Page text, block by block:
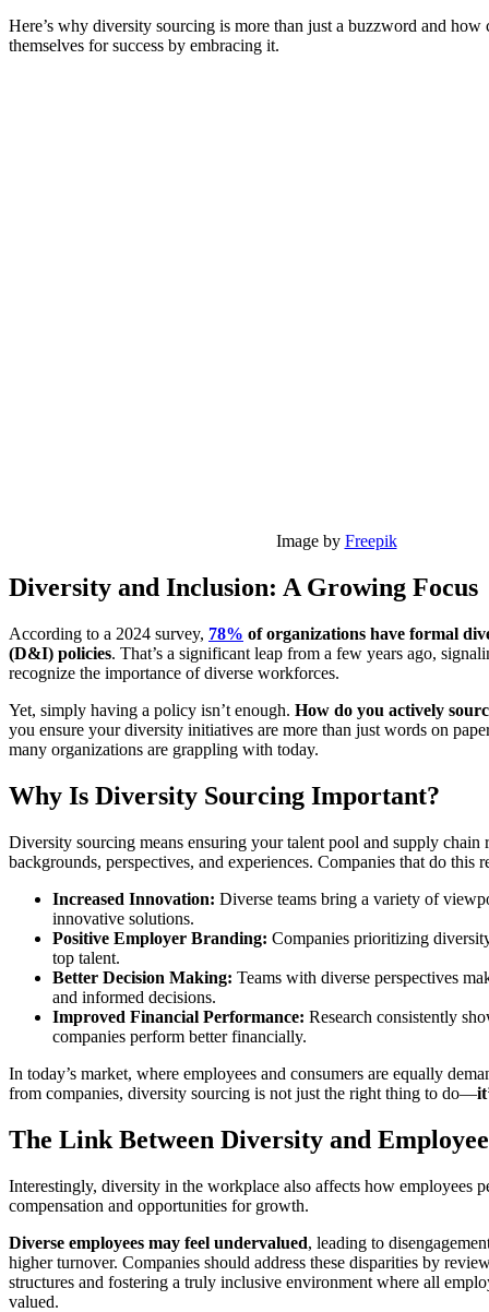
Here’s why diversity sourcing is more than just a buzzword and how
themselves for success by embracing it.
Image by Freepik
Diversity and Inclusion: A Growing Focus
According to a 2024 survey, 78% of organizations have formal
(D&I) policies. That’s a significant leap from a few years ago,
recognize the importance of diverse workforces.
Yet, simply having a policy isn’t enough. How do you actively
you ensure your diversity initiatives are more than just words on
many organizations are grappling with today.
Why Is Diversity Sourcing Important?
Diversity sourcing means ensuring your talent pool and supply chain
backgrounds, perspectives, and experiences. Companies that do this
Increased Innovation: Diverse teams bring a variety of
innovative solutions.
Positive Employer Branding: Companies prioritizing
top talent.
Better Decision Making: Teams with diverse perspectives
and informed decisions.
Improved Financial Performance: Research consistently
companies perform better financially.
In today’s market, where employees and consumers are equally
from companies, diversity sourcing is not just the right thing to do—
The Link Between Diversity and
Interestingly, diversity in the workplace also affects how employees
compensation and opportunities for growth.
Diverse employees may feel undervalued, leading to
higher turnover. Companies should address these disparities by
structures and fostering a truly inclusive environment where all
valued.